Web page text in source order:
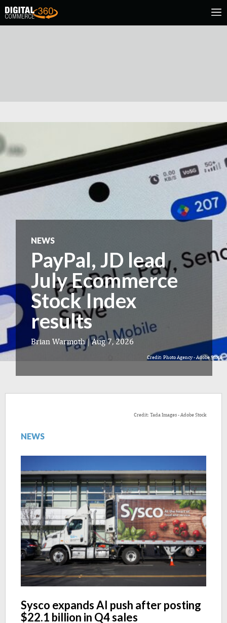
NEWS
PayPal, JD lead
July Ecommerce
Stock Index
results
Brian Warmoth | Aug 7, 2026
Credit: Photo Agency - Adobe Stock
Credit: Tada Images - Adobe Stock
NEWS
Sysco expands AI push after posting
$22.1 billion in Q4 sales